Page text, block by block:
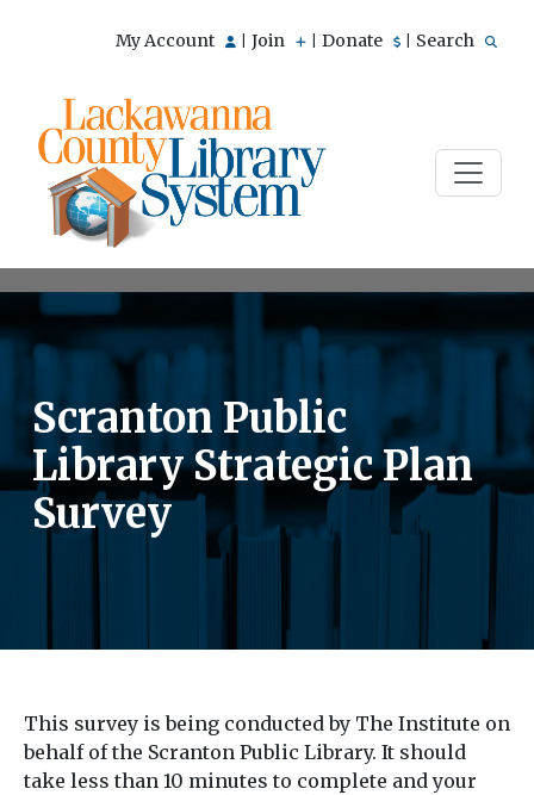
My Account Join Donate Search
Scranton Public
Library Strategic Plan
Survey
This survey is being conducted by The Institute on
behalf of the Scranton Public Library. It should
take less than 10 minutes to complete and your